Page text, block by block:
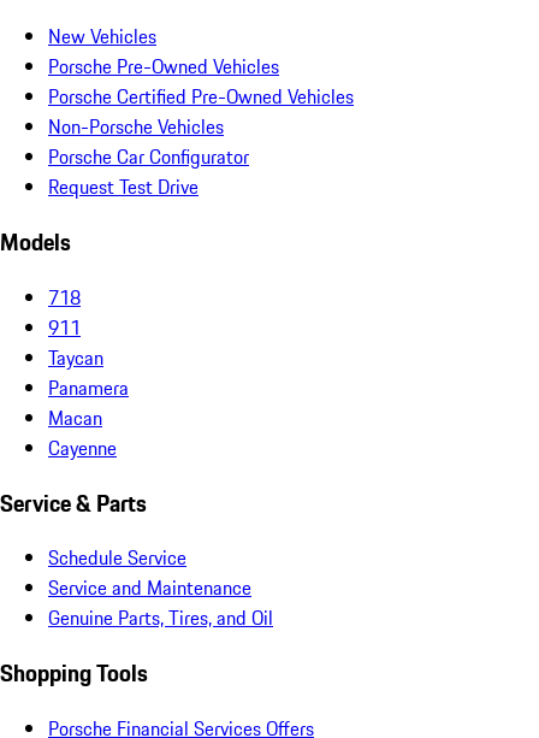
New Vehicles
Porsche Pre-Owned Vehicles
Porsche Certified Pre-Owned Vehicles
Non-Porsche Vehicles
Porsche Car Configurator
Request Test Drive
Models
718
911
Taycan
Panamera
Macan
Cayenne
Service & Parts
Schedule Service
Service and Maintenance
Genuine Parts, Tires, and Oil
Shopping Tools
Porsche Financial Services Offers